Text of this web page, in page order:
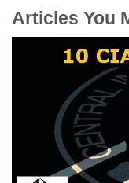
Articles You